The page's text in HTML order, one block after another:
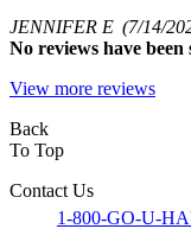
JENNIFER E (7/14/
No reviews have
View more reviews
Back
To Top
Contact Us
1-800-GO-U-